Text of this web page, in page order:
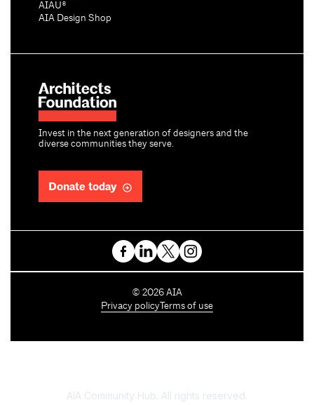
Invest in the next generation of designers and the
diverse communities they serve.
Donate today
AIAU®
AIA Design Shop
C
o
t
© 2026 AIA
Privacy policy Terms of use
AIA Community Hub. All rights reserved.